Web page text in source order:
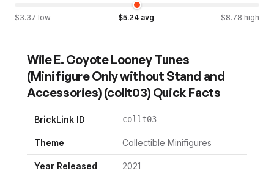
$3.37 low $5.24avg $8.78 high
Wile E. Coyote Looney Tunes
(Minifigure Only without Stand and
Accessories) (collt03) Quick Facts
BrickLink ID collt03
Theme Collectible Minifigures
Year Released 2021